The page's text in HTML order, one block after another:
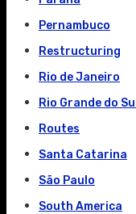
Pernambuco
Restructuring
Rio de Janeiro
Rio Grande do Sul
Routes
Santa Catarina
São Paulo
South America